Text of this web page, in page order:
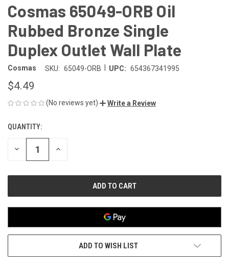
Cosmas 65049-ORB Oil
Rubbed Bronze Single
Duplex Outlet Wall Plate
Cosmas SKU: 65049-ORB UPC: 654367341995
$4.49
(No reviews yet) Write a Review
CURRENT
STOCK:
QUANTITY:
DECREASE
QUANTITY
INCREASE
ADD TO WISH LIST